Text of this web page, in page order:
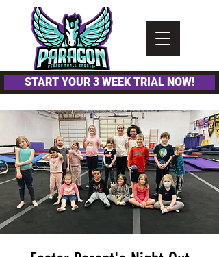
accessibility
START YOUR 3 WEEK TRIAL NOW!